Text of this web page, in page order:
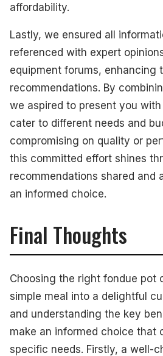
affordability.
Lastly, we ensured all
referenced with expert
equipment forums, enhancing
recommendations. By
we aspired to present you
cater to different needs and
compromising on quality or
this committed effort shines
recommendations shared and
an informed choice.
Final Thoughts
Choosing the right fondue pot
simple meal into a delightful
and understanding the key
make an informed choice that
specific needs. Firstly, a well-